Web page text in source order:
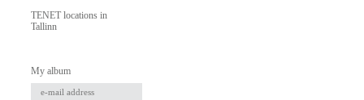
TENET locations in
Tallinn
My album